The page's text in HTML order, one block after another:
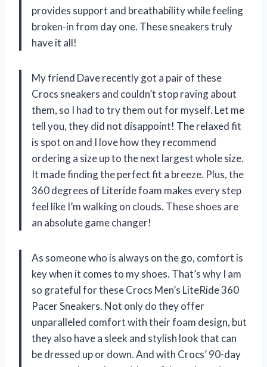
provides support and breathability while feeling
broken-in from day one. These sneakers truly
have it all!
My friend Dave recently got a pair of these
Crocs sneakers and couldn’t stop raving about
them, so I had to try them out for myself. Let me
tell you, they did not disappoint! The relaxed fit
is spot on and I love how they recommend
ordering a size up to the next largest whole size.
It made finding the perfect fit a breeze. Plus, the
360 degrees of Literide foam makes every step
feel like I’m walking on clouds. These shoes are
an absolute game changer!
As someone who is always on the go, comfort is
key when it comes to my shoes. That’s why I am
so grateful for these Crocs Men’s LiteRide 360
Pacer Sneakers. Not only do they offer
unparalleled comfort with their foam design, but
they also have a sleek and stylish look that can
be dressed up or down. And with Crocs’ 90-day